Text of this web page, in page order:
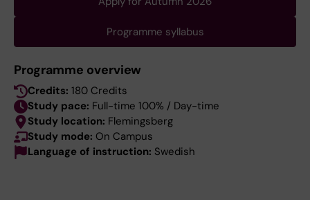
Programme syllabus
Programme overview
Credits: 180 Credits
Study pace: Full-time 100% / Day-time
Study location: Flemingsberg
Study mode: On Campus
Language of instruction: Swedish